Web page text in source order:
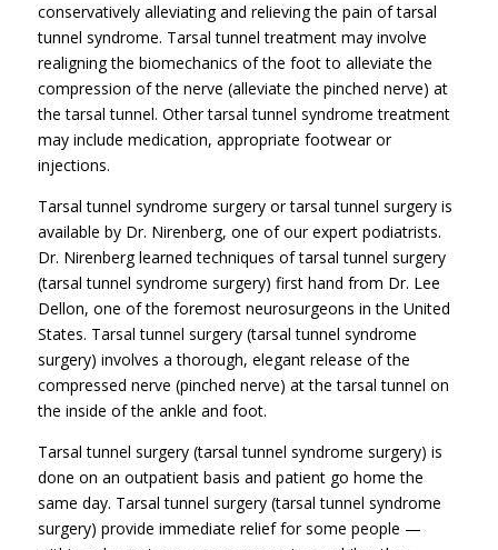
conservatively alleviating and relieving the pain of tarsal
tunnel syndrome. Tarsal tunnel treatment may involve
realigning the biomechanics of the foot to alleviate the
compression of the nerve (alleviate the pinched nerve) at
the tarsal tunnel. Other tarsal tunnel syndrome treatment
may include medication, appropriate footwear or
injections.
Tarsal tunnel syndrome surgery or tarsal tunnel surgery is
available by Dr. Nirenberg, one of our expert podiatrists.
Dr. Nirenberg learned techniques of tarsal tunnel surgery
(tarsal tunnel syndrome surgery) first hand from Dr. Lee
Dellon, one of the foremost neurosurgeons in the United
States. Tarsal tunnel surgery (tarsal tunnel syndrome
surgery) involves a thorough, elegant release of the
compressed nerve (pinched nerve) at the tarsal tunnel on
the inside of the ankle and foot.
Tarsal tunnel surgery (tarsal tunnel syndrome surgery) is
done on an outpatient basis and patient go home the
same day. Tarsal tunnel surgery (tarsal tunnel syndrome
surgery) provide immediate relief for some people —